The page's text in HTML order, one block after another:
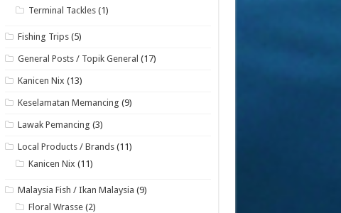
Terminal Tackles (1)
Fishing Trips (5)
General Posts / Topik General (17)
Kanicen Nix (13)
Keselamatan Memancing (9)
Lawak Pemancing (3)
Local Products / Brands (11)
Kanicen Nix (11)
Malaysia Fish / Ikan Malaysia (9)
Floral Wrasse (2)